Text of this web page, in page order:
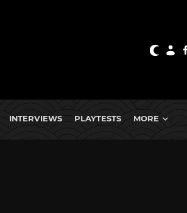
INTERVIEWS PLAYTESTS MORE